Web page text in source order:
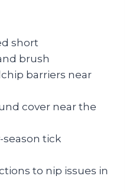
short
brush
barriers near
cover near the
season tick
to nip issues in